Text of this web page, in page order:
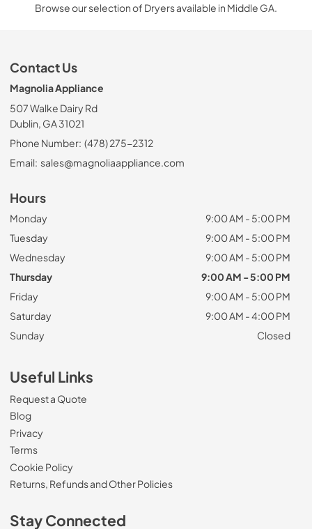
Browse our selection of Dryers available in Middle GA.
Contact Us
Magnolia Appliance
507 Walke Dairy Rd
Dublin, GA 31021
Phone Number: (478) 275-2312
Email: sales@magnoliaappliance.com
Hours
Monday
9:00 AM - 5:00 PM
Tuesday
9:00 AM - 5:00 PM
Wednesday
9:00 AM - 5:00 PM
Thursday
9:00 AM - 5:00 PM
Friday
9:00 AM - 5:00 PM
Saturday
9:00 AM - 4:00 PM
Sunday
Closed
Useful Links
Request a Quote
Blog
Privacy
Terms
Cookie Policy
Returns, Refunds and Other Policies
Stay Connected